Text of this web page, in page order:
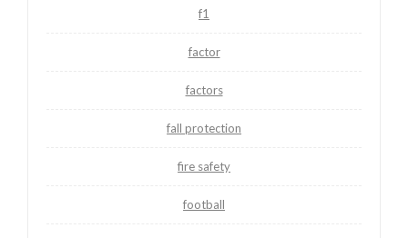
f1
factor
factors
fall protection
fire safety
football